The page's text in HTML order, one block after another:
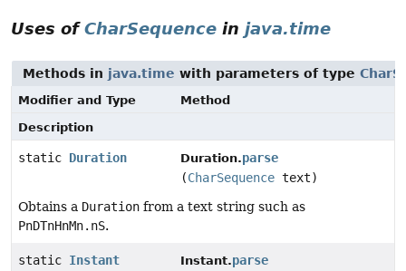
Uses ofCharSequence in java.time
Methods in java.time with parameters of type
Modifier and Type
Method
Description
static Duration Duration.parse
(CharSequence text)
Obtains a Duration from a text string such as
PnDTnHnMn.nS.
static Instant Instant.parse